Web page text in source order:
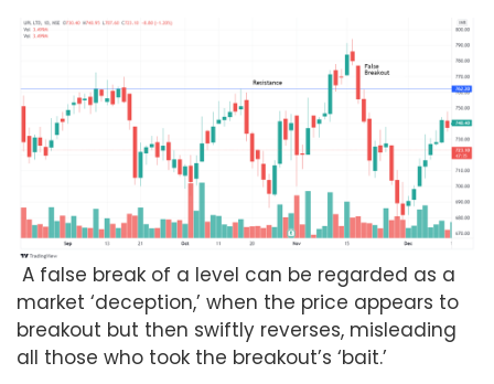
A false break of a level can be regarded as a
market ‘deception,’ when the price appears to
breakout but then swiftly reverses, misleading
all those who took the breakout’s ‘bait.’